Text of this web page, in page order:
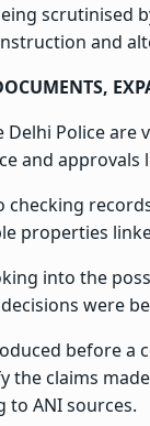
scrutinised
and
Police
and
checking
properties
into the
were
before
the claims
to ANI sources.